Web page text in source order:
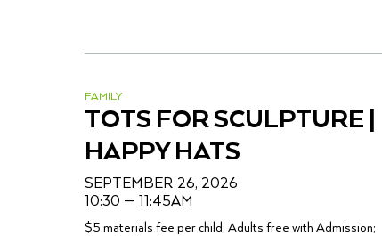
FAMILY
TOTS FOR SCULPTURE |
HAPPY HATS
SEPTEMBER 26, 2026
10:30 — 11:45AM
$5 materials fee per child; Adults free with Admission;